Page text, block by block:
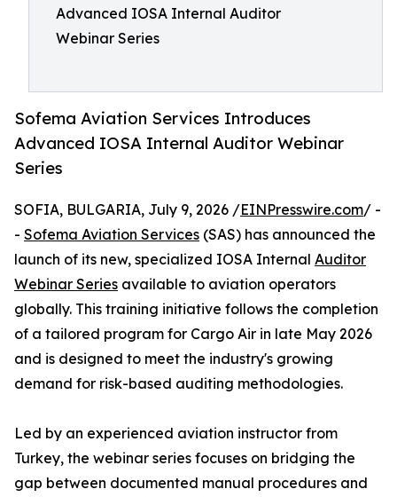
Advanced IOSA Internal Auditor
Webinar Series
Sofema Aviation Services Introduces
Advanced IOSA Internal Auditor Webinar
Series
SOFIA, BULGARIA, July 9, 2026 /EINPresswire.com/ -
- Sofema Aviation Services (SAS) has announced the
launch of its new, specialized IOSA Internal Auditor
Webinar Series available to aviation operators
globally. This training initiative follows the completion
of a tailored program for Cargo Air in late May 2026
and is designed to meet the industry's growing
demand for risk-based auditing methodologies.
Led by an experienced aviation instructor from
Turkey, the webinar series focuses on bridging the
gap between documented manual procedures and